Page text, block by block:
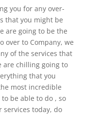
you for any over-
that you might be
are going to be the
over to Company, we
of the services that
are chilling going to
that you
most incredible
to be able to do , so
services today, do